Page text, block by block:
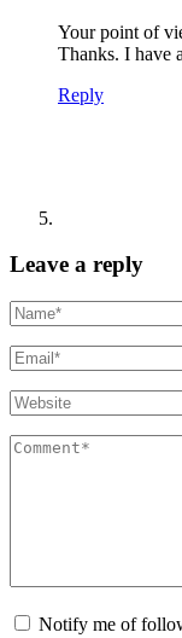
Your point of
Thanks. I have
Reply
Leave a reply
Notify me of